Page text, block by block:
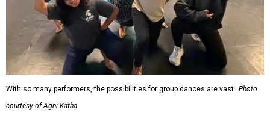
With so many performers, the possibilities for group dances are vast. Photo
courtesy of Agni Katha